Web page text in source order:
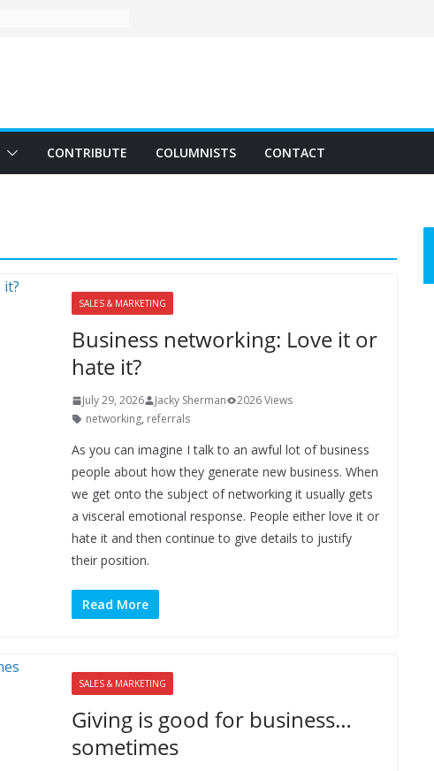
CONTRIBUTE COLUMNISTS CONTACT
SALES & MARKETING
Business networking: Love it or
hate it?
July 29, 2026 Jacky Sherman
2026 Views
networking, referrals
As you can imagine I talk to an awful lot of business
people about how they generate new business. When
we get onto the subject of networking it usually gets
a visceral emotional response. People either love it or
hate it and then continue to give details to justify
their position.
Read More
SALES & MARKETING
Giving is good for business…
sometimes